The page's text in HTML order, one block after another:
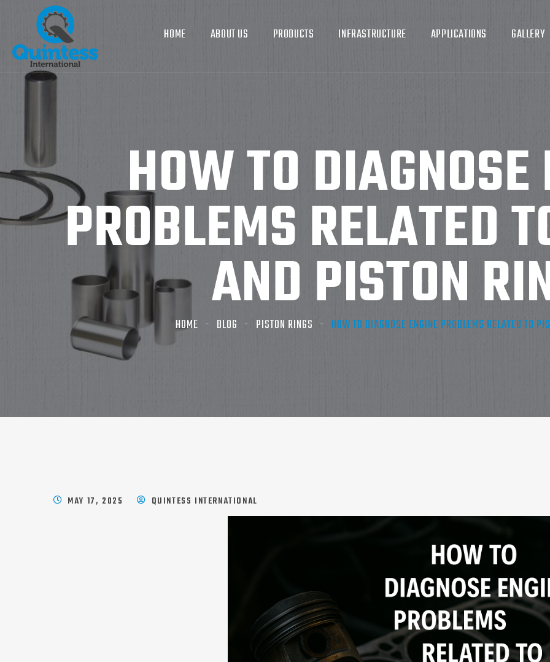
HOME ABOUT US PRODUCTS INFRASTRUCTURE APPLICATIONS GALLERY
HOW TO DIAGNOSE
PROBLEMS RELATED
AND PISTON
HOME BLOG PISTON RINGS HOW TO DIAGNOSE ENGINE PROBLEMS RELATED TO
MAY 17, 2025 QUINTESS INTERNATIONAL